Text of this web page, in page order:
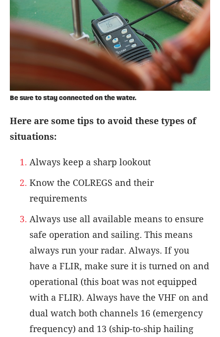
Be sure to stay connected on the water.
Here are some tips to avoid these types of
situations:
Always keep a sharp lookout
Know the COLREGS and their
requirements
Always use all available means to ensure
safe operation and sailing. This means
always run your radar. Always. If you
have a FLIR, make sure it is turned on and
operational (this boat was not equipped
with a FLIR). Always have the VHF on and
dual watch both channels 16 (emergency
frequency) and 13 (ship-to-ship hailing